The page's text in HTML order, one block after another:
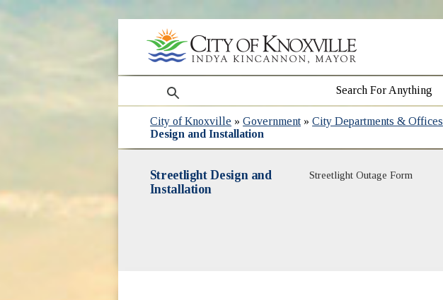
search
City of Knoxville »Government »City Departments & Offices
Design and Installation
Streetlight Design and
Installation
Streetlight Outage Form